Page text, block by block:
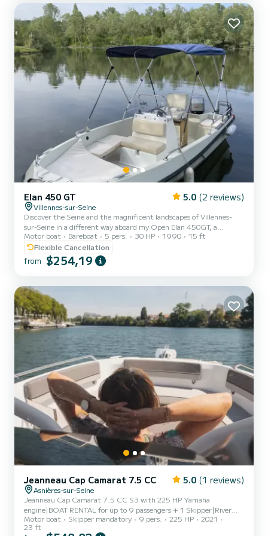
Elan 450 GT 5.0 (2 reviews)
Villennes-sur-Seine
Discover the Seine and the magnificent landscapes of Villennes-
sur-Seine in a different way aboard my Open Elan 450GT, a
friendly boat ideal for a relaxing family outing, with friends or as a
couple departing from Villennes-sur-Seine. This 4.50m open boat is
perfect for enjoying a peaceful moment on the water: quiet
navigation, picnic, sunset or a simple nature break just a few
sunbathing area at the front to relax * a bimini to stay...
Motor boat Bareboat 5 pers. 30 HP 1990
15 ft
Flexible Cancellation
from $254,19
Jeanneau Cap Camarat 7.5 CC 5.0 (1 reviews)
Asnières-sur-Seine
Jeanneau Cap Camarat 7.5 CC S3 with 225 HP Yamaha
engine|BOAT RENTAL for up to 9 passengers + 1 Skipper|River
license required if you wish to pilot along the route|Steering
possible except for docking and mooring|PRICES|€475 for 3 to
Motor boat Skipper mandatory 9 pers. 225 HP
2021
23 ft